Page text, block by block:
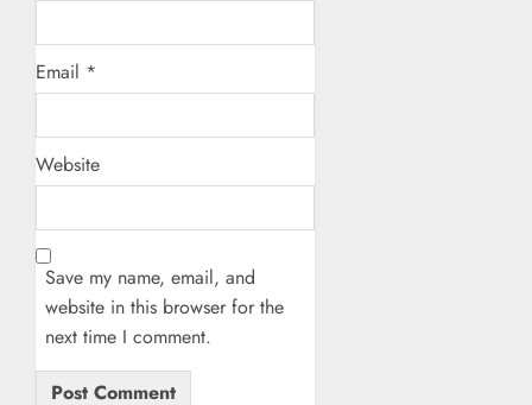
Email *
Website
Save my name, email, and
website in this browser for the
next time I comment.